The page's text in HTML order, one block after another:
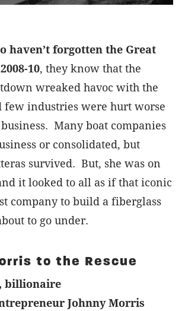
haven’t forgotten the Great
10, they know that the
wreaked havoc with the
few industries were hurt worse
Many boat companies
or consolidated, but
survived. But, she was on
it looked to all as if that iconic
company to build a fiberglass
to go under.
to the Rescue
billionaire
Johnny Morris